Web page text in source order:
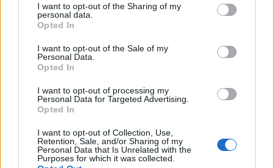
I want to opt-out of the Sharing of my
personal data.
Opted In
I want to opt-out of the Sale of my
Personal Data.
Opted In
I want to opt-out of processing my
Personal Data for Targeted Advertising.
Opted In
I want to opt-out of Collection, Use,
Retention, Sale, and/or Sharing of my
Personal Data that Is Unrelated with the
Purposes for which it was collected.
Ρυθμίσεις Cookies Επικοινωνία Διαφήμιση